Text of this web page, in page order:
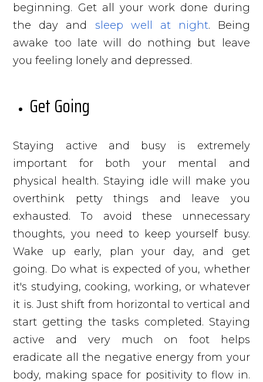
beginning. Get all your work done during
the day and sleep well at night. Being
awake too late will do nothing but leave
you feeling lonely and depressed.
Get Going
Staying active and busy is extremely
important for both your mental and
physical health. Staying idle will make you
overthink petty things and leave you
exhausted. To avoid these unnecessary
thoughts, you need to keep yourself busy.
Wake up early, plan your day, and get
going. Do what is expected of you, whether
it's studying, cooking, working, or whatever
it is. Just shift from horizontal to vertical and
start getting the tasks completed. Staying
active and very much on foot helps
eradicate all the negative energy from your
body, making space for positivity to flow in.